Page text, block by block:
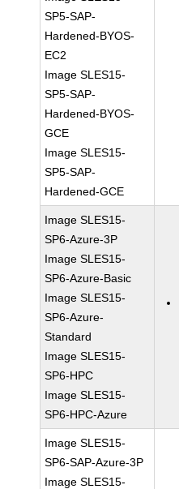
SP5-SAP-
Hardened-BYOS-
EC2
Image SLES15-
SP5-SAP-
Hardened-BYOS-
GCE
Image SLES15-
SP5-SAP-
Hardened-GCE
Image SLES15-
SP6-Azure-3P
Image SLES15-
SP6-Azure-Basic
Image SLES15-
SP6-Azure-
Standard
Image SLES15-
SP6-HPC
Image SLES15-
SP6-HPC-Azure
Image SLES15-
SP6-SAP-Azure-3P
Image SLES15-